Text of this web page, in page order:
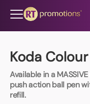
Koda
Available in a
push action ball pen
refill.
All Categories